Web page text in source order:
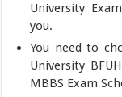
University
you.
You need to
University
MBBS Exam